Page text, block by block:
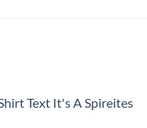
Text It's A Spireites